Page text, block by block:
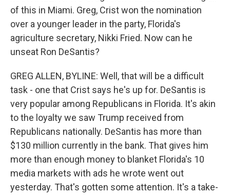
of this in Miami. Greg, Crist won the nomination
over a younger leader in the party, Florida's
agriculture secretary, Nikki Fried. Now can he
unseat Ron DeSantis?
GREG ALLEN, BYLINE: Well, that will be a difficult
task - one that Crist says he's up for. DeSantis is
very popular among Republicans in Florida. It's akin
to the loyalty we saw Trump received from
Republicans nationally. DeSantis has more than
$130 million currently in the bank. That gives him
more than enough money to blanket Florida's 10
media markets with ads he wrote went out
yesterday. That's gotten some attention. It's a take-